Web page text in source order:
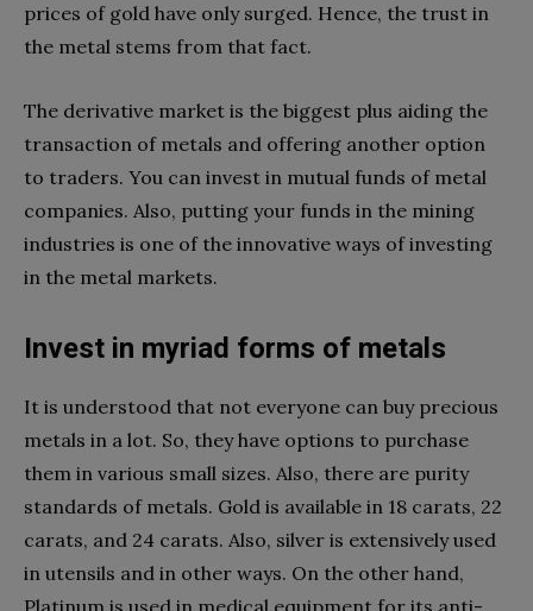
prices of gold have only surged. Hence, the trust in
the metal stems from that fact.
The derivative market is the biggest plus aiding the
transaction of metals and offering another option
to traders. You can invest in mutual funds of metal
companies. Also, putting your funds in the mining
industries is one of the innovative ways of investing
in the metal markets.
Invest in myriad forms of metals
It is understood that not everyone can buy precious
metals in a lot. So, they have options to purchase
them in various small sizes. Also, there are purity
standards of metals. Gold is available in 18 carats, 22
carats, and 24 carats. Also, silver is extensively used
in utensils and in other ways. On the other hand,